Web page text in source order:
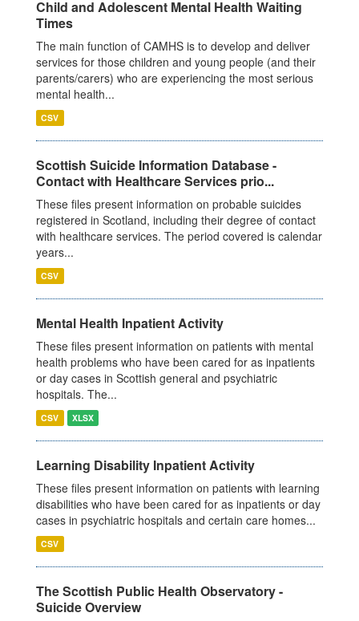
Child and Adolescent Mental Health Waiting
Times
The main function of CAMHS is to develop and deliver
services for those children and young people (and their
parents/carers) who are experiencing the most serious
mental health...
CSV
Scottish Suicide Information Database -
Contact with Healthcare Services prio...
These files present information on probable suicides
registered in Scotland, including their degree of contact
with healthcare services. The period covered is calendar
years...
CSV
Mental Health Inpatient Activity
These files present information on patients with mental
health problems who have been cared for as inpatients
or day cases in Scottish general and psychiatric
hospitals. The...
CSV XLSX
Learning Disability Inpatient Activity
These files present information on patients with learning
disabilities who have been cared for as inpatients or day
cases in psychiatric hospitals and certain care homes...
CSV
The Scottish Public Health Observatory -
Suicide Overview